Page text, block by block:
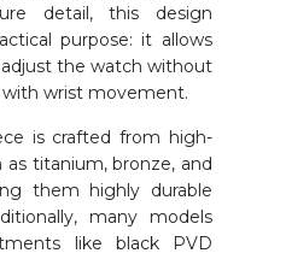
detail, this design
purpose: it allows
the watch without
wrist movement.
is crafted from high-
as titanium, bronze, and
them highly durable
many models
like black PVD